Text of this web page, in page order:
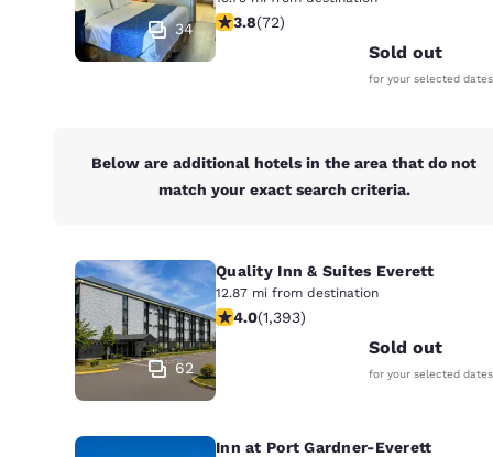
Europe
English
Asia-Pac
English
34
3.82 stars rating. Good. 72 reviews
3.8(72)
Sold out
for your selected dates
Below are additional hotels in the area that do not
match your exact search criteria.
62
Quality Inn & Suites Everett
12.87 mi from destination
3.98 stars rating. Good. 1393 reviews
4.0(1,393)
Sold out
for your selected dates
Inn at Port Gardner-Everett